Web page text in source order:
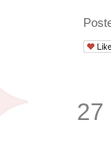
27